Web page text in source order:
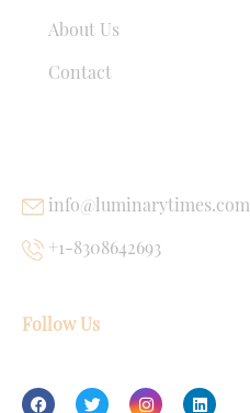
About Us
Contact
info@luminarytimes.com
+1-8308642693
Follow Us